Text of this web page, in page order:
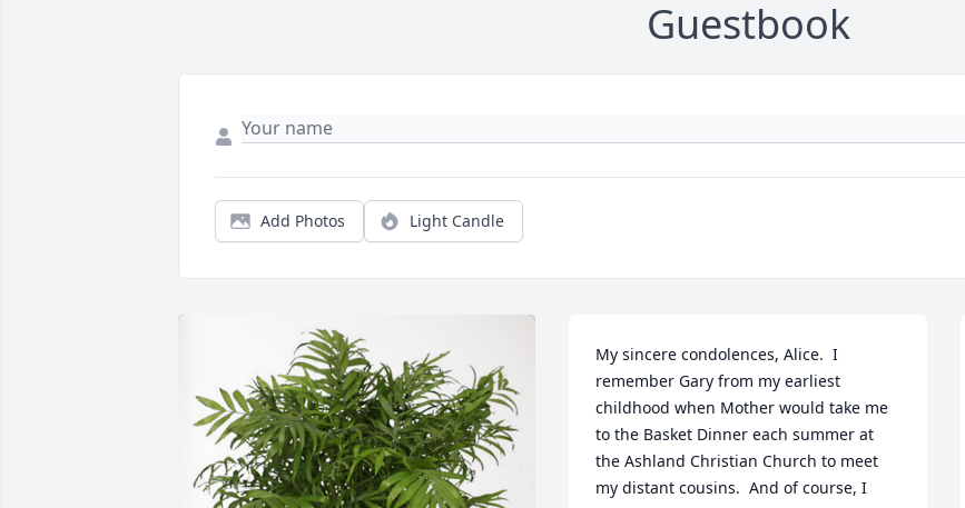
Guestbook
Add Photos Light Candle
My sincere condolences, Alice.  I
remember Gary from my earliest
childhood when Mother would take me
to the Basket Dinner each summer at
the Ashland Christian Church to meet
my distant cousins.  And of course, I